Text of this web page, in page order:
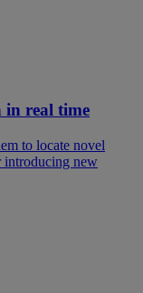
real time
to locate novel
introducing new